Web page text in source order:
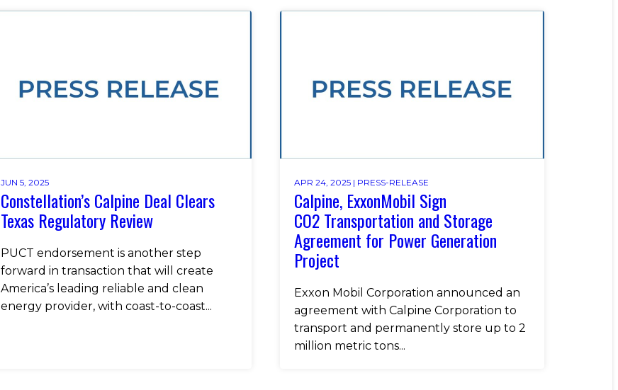
JUN 5, 2025
Constellation’s Calpine Deal Clears
Texas Regulatory Review
PUCT endorsement is another step
forward in transaction that will create
America’s leading reliable and clean
energy provider, with coast-to-coast...
APR 24, 2025 | PRESS-RELEASE
Calpine, ExxonMobil Sign
CO2 Transportation and Storage
Agreement for Power Generation
Project
Exxon Mobil Corporation announced an
agreement with Calpine Corporation to
transport and permanently store up to 2
million metric tons...